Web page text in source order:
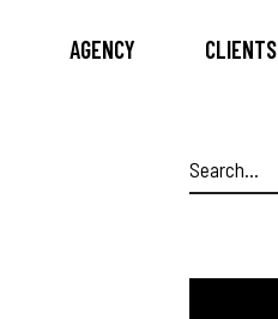
AGENCY CLIENTS
Search
for: